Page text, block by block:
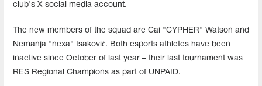
club's X social media account.
The new members of the squad are Cai "CYPHER" Watson and
Nemanja "nexa" Isaković. Both esports athletes have been
inactive since October of last year – their last tournament was
RES Regional Champions as part of UNPAID.